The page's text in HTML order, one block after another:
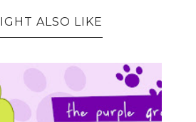
ALSO LIKE